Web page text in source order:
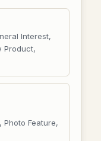
Interest,
Product,
Feature,